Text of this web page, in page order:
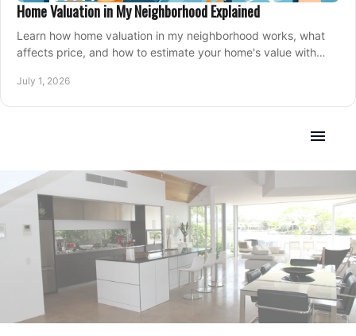
Home Valuation in My Neighborhood Explained
Learn how home valuation in my neighborhood works, what
affects price, and how to estimate your home's value with
July 1, 2026